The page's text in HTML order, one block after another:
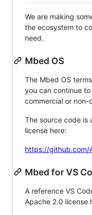
We are making
the ecosystem to
need.
Mbed OS
The Mbed OS
you can continue
commercial or non-
The source code is
license here:
https://github.com/
Mbed for VS
A reference VS
Apache 2.0 license